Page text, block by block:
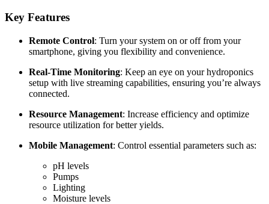
Key Features
Remote Control: Turn your system on or off from your
smartphone, giving you flexibility and convenience.
Real-Time Monitoring: Keep an eye on your hydroponics
setup with live streaming capabilities, ensuring you’re always
connected.
Resource Management: Increase efficiency and optimize
resource utilization for better yields.
Mobile Management: Control essential parameters such as:
pH levels
Pumps
Lighting
Moisture levels